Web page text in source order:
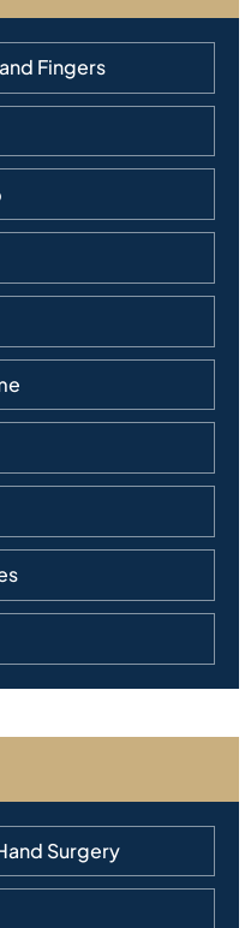
Fingers
Surgery